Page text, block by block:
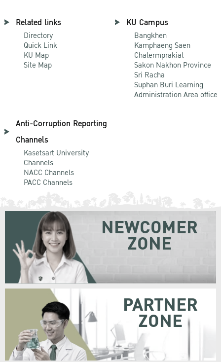
Related links
Directory
Quick Link
KU Map
Site Map
KU Campus
Bangkhen
Kamphaeng Saen
Chalermprakiat
Sakon Nakhon Province
Sri Racha
Suphan Buri Learning
Administration Area office
Anti-Corruption Reporting
Channels
Kasetsart University
Channels
NACC Channels
PACC Channels
NEWCOMER
ZONE
PARTNER
ZONE